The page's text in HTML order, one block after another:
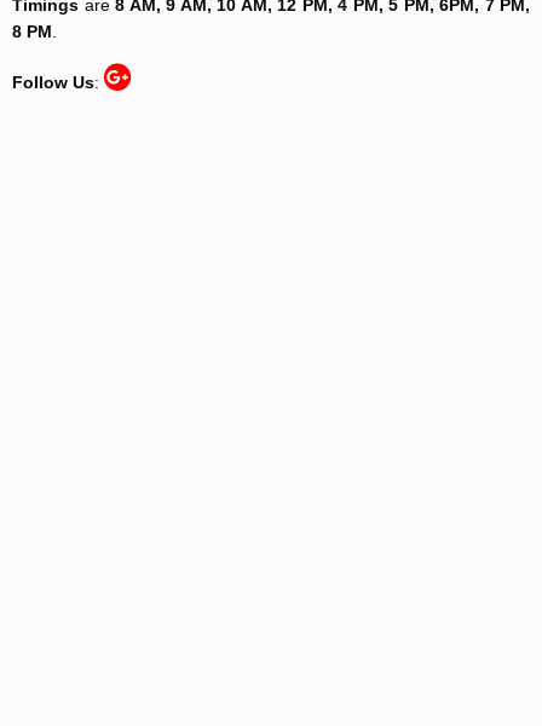
Timings are 8 AM, 9 AM, 10 AM, 12 PM, 4 PM, 5 PM, 6PM, 7 PM,
8 PM
Follow Us: